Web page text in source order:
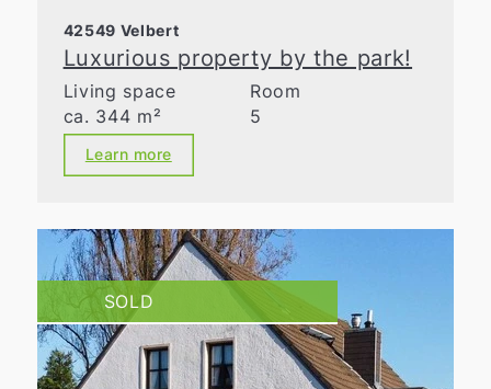
42549 Velbert
Luxurious property by the park!
Living space
ca. 344 m²
Room
5
Learn more
SOLD